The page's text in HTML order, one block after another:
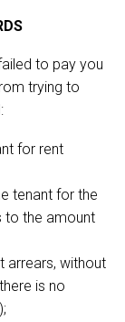
to pay you
trying to
for rent
tenant for the
to the amount
arrears, without
is no